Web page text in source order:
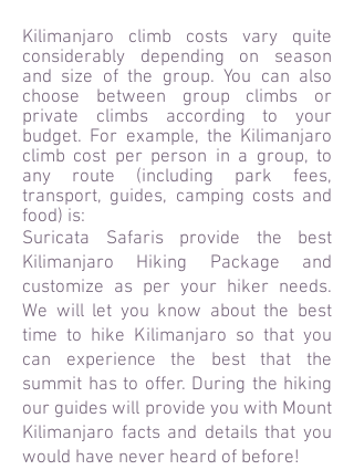
Kilimanjaro climb costs vary quite
considerably depending on season
and size of the group. You can also
choose between group climbs or
private climbs according to your
budget. For example, the Kilimanjaro
climb cost per person in a group, to
any route (including park fees,
transport, guides, camping costs and
food) is:
Suricata Safaris provide the best
Kilimanjaro Hiking Package and
customize as per your hiker needs.
We will let you know about the best
time to hike Kilimanjaro so that you
can experience the best that the
summit has to offer. During the hiking
our guides will provide you with Mount
Kilimanjaro facts and details that you
would have never heard of before!